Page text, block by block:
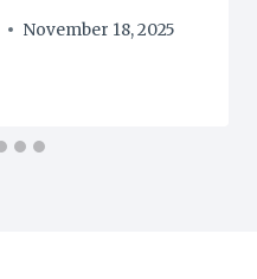
November 18, 2025